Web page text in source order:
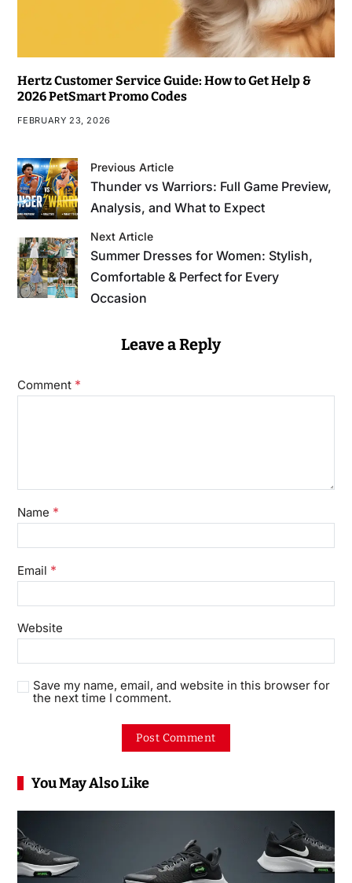
Hertz Customer Service Guide: How to Get Help &
2026 PetSmart Promo Codes
FEBRUARY 23, 2026
Previous Article
Thunder vs Warriors: Full Game Preview,
Analysis, and What to Expect
Next Article
Summer Dresses for Women: Stylish,
Comfortable & Perfect for Every
Occasion
Leave a Reply
Comment *
Name *
Email *
Website
Save my name, email, and website in this browser for
the next time I comment.
You May Also Like